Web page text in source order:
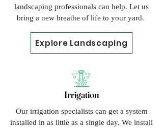
landscaping professionals can help. Let us
bring a new breathe of life to your yard.
Explore Landscaping
Irrigation
Our irrigation specialists can get a system
installed in as little as a single day. We install